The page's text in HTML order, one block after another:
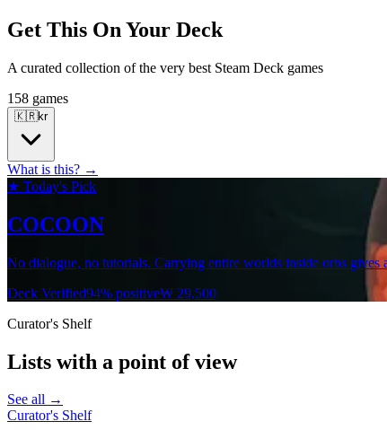
Get This On Your Deck
A curated collection of the very best Steam Deck games
158 games
🇰🇷kr
What is this? →
★ Today's Pick
COCOON
No dialogue, no tutorials. Carrying entire worlds inside orbs gives
Deck Verified94% positive₩ 29,500
Curator's Shelf
Lists with a point of view
See all →
Curator's Shelf